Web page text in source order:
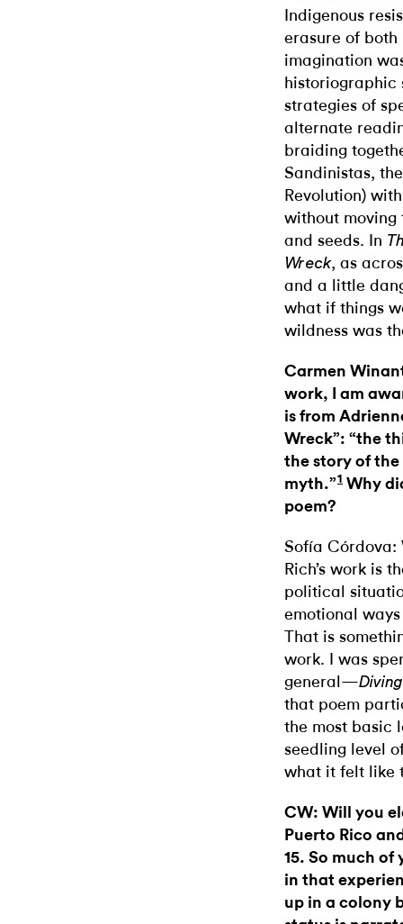
Indigenous
erasure of both
imagination
historiographic
strategies of
alternate
braiding
Sandinistas,
Revolution)
without moving
and seeds. In
Wreck, as
and a little
what if things
wildness was
Carmen
work, I am
is from
Wreck”: “the
the story of
myth.”1 Why
poem?
Sofía Córdova:
Rich’s work is
political
emotional
That is
work. I was
general—
that poem
the most basic
seedling level
what it felt like
CW: Will you
Puerto Rico
15. So much
in that
up in a colony